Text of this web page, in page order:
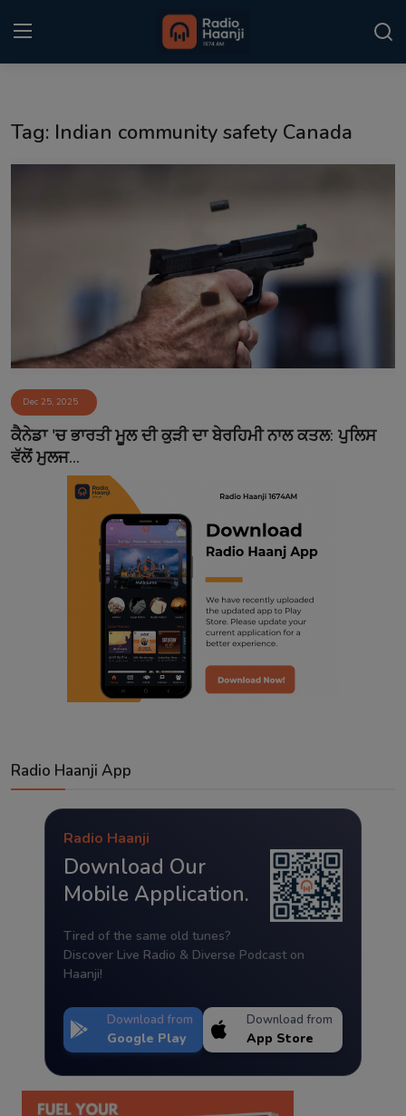
Matrimonial
Event
Contact
Tag: Indian community safety Canada
Dec 25, 2025
ਕੈਨੇਡਾ 'ਚ ਭਾਰਤੀ ਮੂਲ ਦੀ ਕੁੜੀ ਦਾ ਬੇਰਹਿਮੀ ਨਾਲ ਕਤਲ: ਪੁਲਿਸ
ਵੱਲੋਂ ਮੁਲਜ...
Radio Haanji App
Radio Haanji
Download Our
Mobile Application.
Tired of the same old tunes?
Discover Live Radio & Diverse Podcast on
Haanji!
Download from
Google Play
Download from
App Store